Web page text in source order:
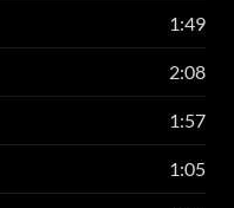
1:49
2:08
1:57
1:05